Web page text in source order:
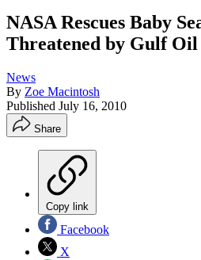
NASA Rescues Baby
Threatened by Gulf
News
By Zoe Macintosh
Published July 16, 2010
Share
Copy link
Facebook
X